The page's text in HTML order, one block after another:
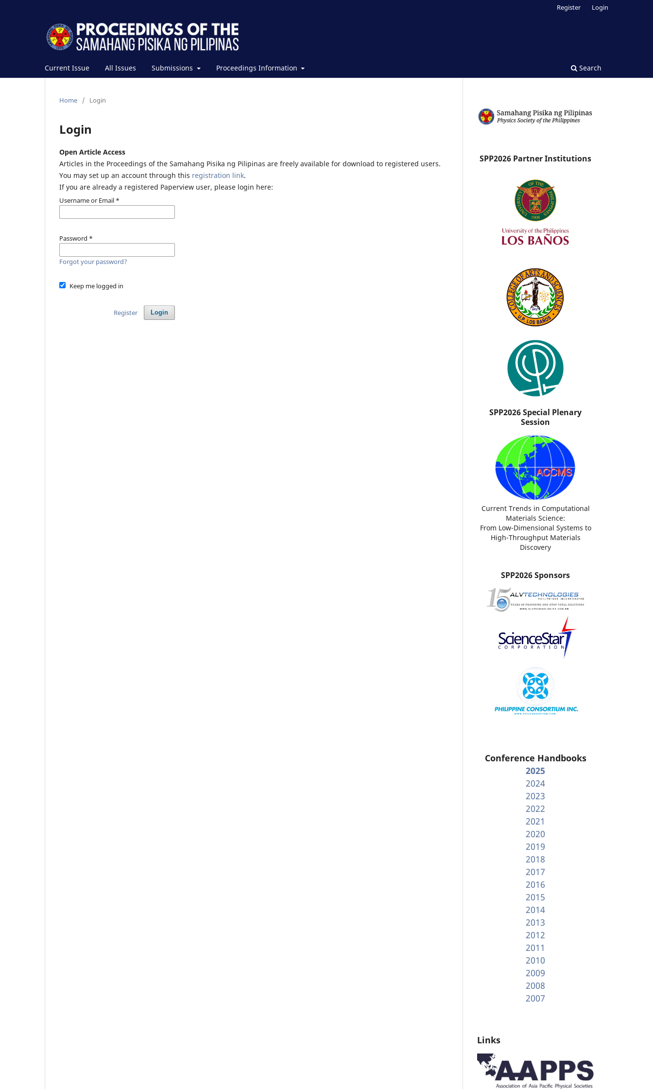
Current Issue All Issues Submissions Proceedings Information Search
Register Login
Home / Login
Login
Open Article Access
Articles in the Proceedings of the Samahang Pisika ng Pilipinas are freely available for download to registered users.
You may set up an account through this registration link.
If you are already a registered Paperview user, please login here:
Username or Email *
Password *
Forgot your password?
Keep me logged in
Login
Register
SPP2026 Partner Institutions
SPP2026 Special Plenary
Session
Current Trends in Computational
Materials Science:
From Low-Dimensional Systems to
High-Throughput Materials
Discovery
SPP2026 Sponsors
Conference Handbooks
2025
2024
2023
2022
2021
2020
2019
2018
2017
2016
2015
2014
2013
2012
2011
2010
2009
2008
2007
Links